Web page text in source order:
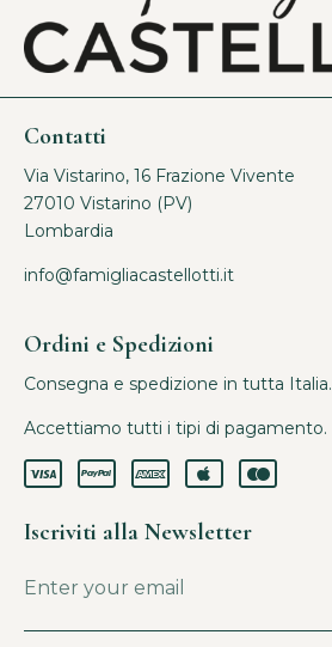
Contatti
Via Vistarino, 16 Frazione Vivente
27010 Vistarino (PV)
Lombardia
info@famigliacastellotti.it
Ordini e Spedizioni
Consegna e spedizione in tutta Italia.
Accettiamo tutti i tipi di pagamento.
Iscriviti alla Newsletter